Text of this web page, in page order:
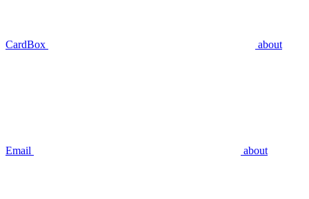
CardBox about
Email about